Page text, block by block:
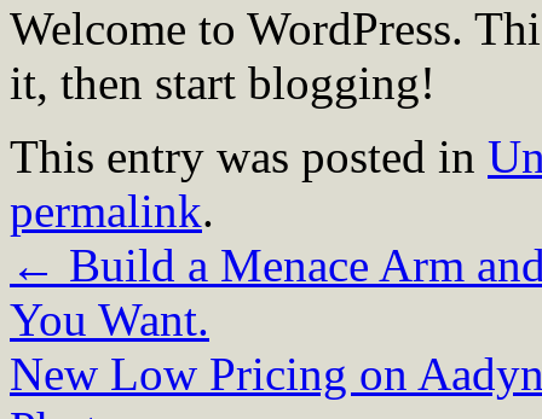
Welcome to WordPress.
it, then start blogging!
This entry was posted in
permalink.
← Build a Menace Arm
You Want.
New Low Pricing on